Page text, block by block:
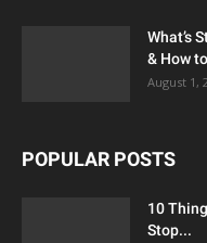
What’s
& How
August 1,
POPULAR POSTS
10
Stop...